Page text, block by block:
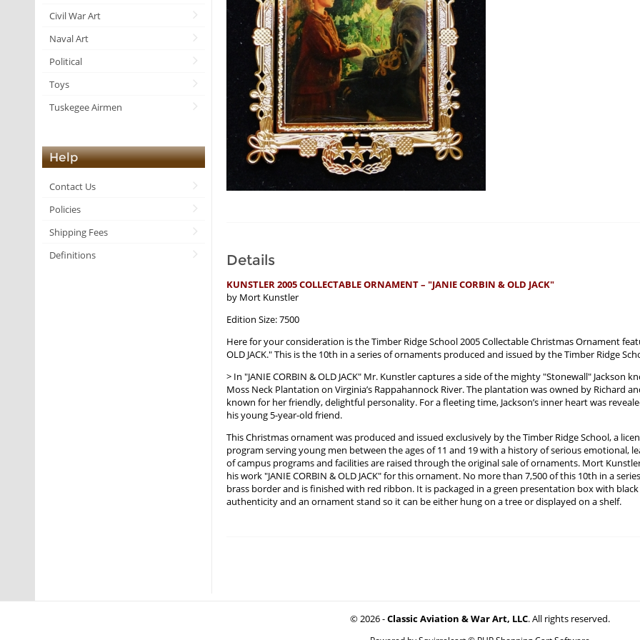
Civil War Art
Naval Art
Political
Toys
Tuskegee Airmen
Help
Contact Us
Policies
Shipping Fees
Definitions
Details
KUNSTLER 2005 COLLECTABLE ORNAMENT – "JANIE CORBIN & OLD JACK"
by Mort Kunstler
Edition Size: 7500
Here for your consideration is the Timber Ridge School 2005 Collectable Christmas Ornament
OLD JACK." This is the 10th in a series of ornaments produced and issued by the Timber Ridge
> In "JANIE CORBIN & OLD JACK" Mr. Kunstler captures a side of the mighty "Stonewall" Jackson
Moss Neck Plantation on Virginia’s Rappahannock River. The plantation was owned by Richard
known for her friendly, delightful personality. For a fleeting time, Jackson’s inner heart was
his young 5-year-old friend.
This Christmas ornament was produced and issued exclusively by the Timber Ridge School, a
program serving young men between the ages of 11 and 19 with a history of serious
of campus programs and facilities are raised through the original sale of ornaments. Mort
his work "JANIE CORBIN & OLD JACK" for this ornament. No more than 7,500 of this 10th in a
brass border and is finished with red ribbon. It is packaged in a green presentation box with
authenticity and an ornament stand so it can be either hung on a tree or displayed on a shelf.
© 2026 -Classic Aviation & War Art, LLC. All rights reserved.